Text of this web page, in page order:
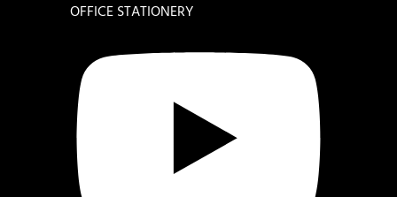
OFFICE STATIONERY